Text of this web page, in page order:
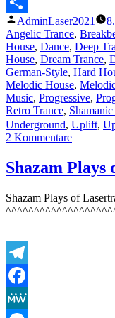
Teilen
Veröffentlicht
von
AdminLaser2021
Angelic Trance,
House, Dance, Deep
House, Dream Trance,
German-Style, Hard
Melodic House,
Music, Progressive,
Retro Trance,
Underground, Uplift,
2 Kommentarezu
Track
5:
–
Shazam
Shazam Plays of
Telegram
Facebook